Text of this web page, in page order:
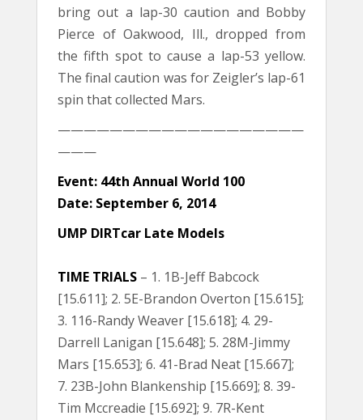
bring out a lap-30 caution and Bobby
Pierce of Oakwood, Ill., dropped from
the fifth spot to cause a lap-53 yellow.
The final caution was for Zeigler’s lap-61
spin that collected Mars.
———————————————————
———
Event: 44th Annual World 100
Date: September 6, 2014
UMP DIRTcar Late Models
TIME TRIALS – 1. 1B-Jeff Babcock
[15.611]; 2. 5E-Brandon Overton [15.615];
3. 116-Randy Weaver [15.618]; 4. 29-
Darrell Lanigan [15.648]; 5. 28M-Jimmy
Mars [15.653]; 6. 41-Brad Neat [15.667];
7. 23B-John Blankenship [15.669]; 8. 39-
Tim Mccreadie [15.692]; 9. 7R-Kent